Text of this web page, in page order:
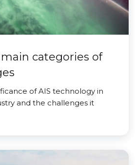
categories of
of AIS technology in
and the challenges it